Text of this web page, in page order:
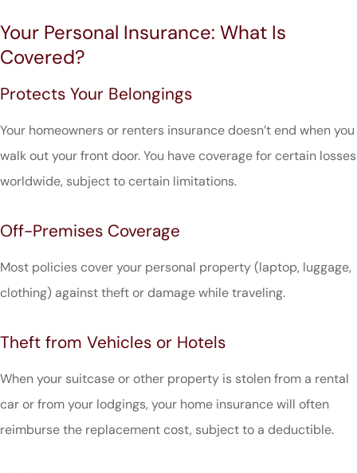
Your Personal Insurance: What Is
Covered?
Protects Your Belongings
Your homeowners or renters insurance doesn’t end when you
walk out your front door. You have coverage for certain losses
worldwide, subject to certain limitations.
Off-Premises Coverage
Most policies cover your personal property (laptop, luggage,
clothing) against theft or damage while traveling.
Theft from Vehicles or Hotels
When your suitcase or other property is stolen from a rental
car or from your lodgings, your home insurance will often
reimburse the replacement cost, subject to a deductible.